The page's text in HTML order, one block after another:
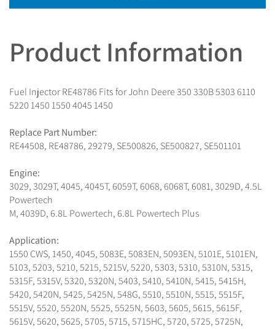
Product Information
Fuel Injector RE48786 Fits for John Deere 350 330B 5303 6110
5220 1450 1550 4045 1450
Replace Part Number:
RE44508, RE48786, 29279, SE500826, SE500827, SE501101
Engine:
3029, 3029T, 4045, 4045T, 6059T, 6068, 6068T, 6081, 3029D, 4.5L
Powertech
M, 4039D, 6.8L Powertech, 6.8L Powertech Plus
Application:
1550 CWS, 1450, 4045, 5083E, 5083EN, 5093EN, 5101E, 5101EN,
5103, 5203, 5210, 5215, 5215V, 5220, 5303, 5310, 5310N, 5315,
5315F, 5315V, 5320, 5320N, 5403, 5410, 5410N, 5415, 5415H,
5420, 5420N, 5425, 5425N, 548G, 5510, 5510N, 5515, 5515F,
5515V, 5520, 5520N, 5525, 5525N, 5603, 5605, 5615, 5615F,
5615V, 5620, 5625, 5705, 5715, 5715HC, 5720, 5725, 5725N,